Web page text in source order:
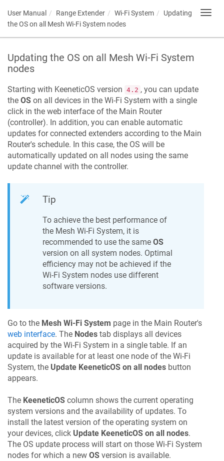
User Manual Range Extender Wi-Fi System
Updating
the OS on all Mesh Wi-Fi System nodes
Updating the OS on all Mesh Wi-Fi System
nodes
Starting with KeeneticOS version 4.2 , you can update
the OS on all devices in the Wi-Fi System with a single
click in the web interface of the Main Router
(controller). In addition, you can enable automatic
updates for connected extenders according to the Main
Router's schedule. In this case, the OS will be
automatically updated on all nodes using the same
update channel with the controller.
Tip
To achieve the best performance of
the Mesh Wi-Fi System, it is
recommended to use the same OS
version on all system nodes. Optimal
efficiency may not be achieved if the
Wi-Fi System nodes use different
software versions.
Go to the Mesh Wi-Fi System page in the Main Router's
web interface. The Nodes tab displays all devices
acquired by the Wi-Fi System in a single table. If an
update is available for at least one node of the Wi-Fi
System, the Update KeeneticOS on all nodes button
appears.
The KeeneticOS column shows the current operating
system versions and the availability of updates. To
install the latest version of the operating system on
your devices, click Update KeeneticOS on all nodes.
The OS update process will start on those Wi-Fi System
nodes for which a new OS version is available.